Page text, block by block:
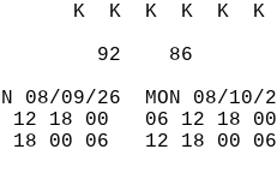
K  K  K
92    86
09/26  MON 08/10/
12 18 00   06 12
18 00 06   12 18